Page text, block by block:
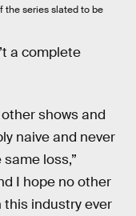
the series slated to be
a complete
shows and
naive and never
loss,”
I hope no other
this industry ever